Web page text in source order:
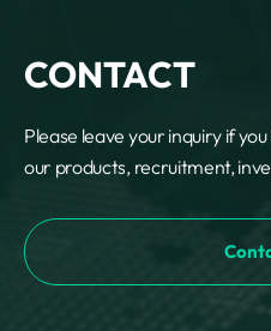
CONTACT
Please leave your inquiry if
our products, recruitment,